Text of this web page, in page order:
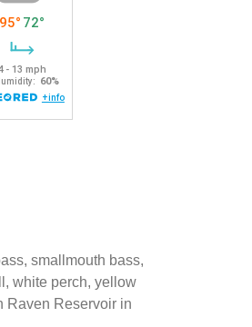
smallmouth bass,
white perch, yellow
Raven Reservoir in